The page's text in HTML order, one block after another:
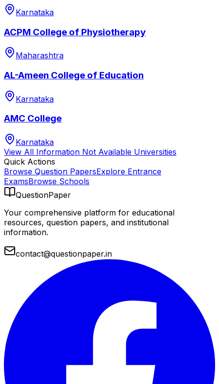
Karnataka
ACPM College of Physiotherapy
Maharashtra
AL-Ameen College of Education
Karnataka
AMC College
Karnataka
View All Information Not Available Universities
Quick Actions
Browse Question PapersExplore Entrance
ExamsBrowse Schools
QuestionPaper
Your comprehensive platform for educational
resources, question papers, and institutional
information.
contact@questionpaper.in